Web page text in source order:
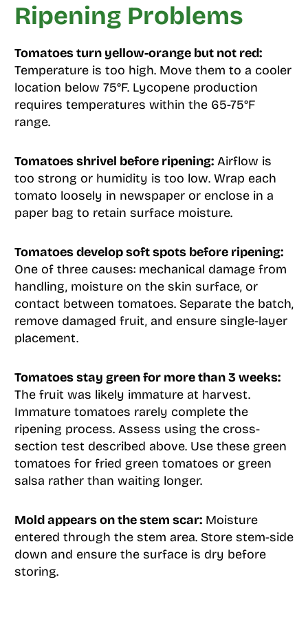
Ripening Problems
Tomatoes turn yellow-orange but not red:
Temperature is too high. Move them to a cooler
location below 75°F. Lycopene production
requires temperatures within the 65-75°F
range.
Tomatoes shrivel before ripening:Airflow is
too strong or humidity is too low. Wrap each
tomato loosely in newspaper or enclose in a
paper bag to retain surface moisture.
Tomatoes develop soft spots before ripening:
One of three causes: mechanical damage from
handling, moisture on the skin surface, or
contact between tomatoes. Separate the batch,
remove damaged fruit, and ensure single-layer
placement.
Tomatoes stay green for more than 3 weeks:
The fruit was likely immature at harvest.
Immature tomatoes rarely complete the
ripening process. Assess using the cross-
section test described above. Use these green
tomatoes for fried green tomatoes or green
salsa rather than waiting longer.
Mold appears on the stem scar:Moisture
entered through the stem area. Store stem-side
down and ensure the surface is dry before
storing.